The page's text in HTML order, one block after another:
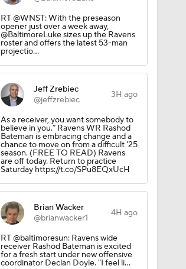
RT @WNST: With the preseason
opener just over a week away,
@BaltimoreLuke sizes up the Ravens
roster and offers the latest 53-man
projectio…
Jeff Zrebiec
@jeffzrebiec
3H ago
As a receiver, you want somebody to
believe in you.” Ravens WR Rashod
Bateman is embracing change and a
chance to move on from a difficult '25
season. (FREE TO READ) Ravens
are off today. Return to practice
Saturday https://t.co/SPu8EQxUcH
Brian Wacker
@brianwacker1
4H ago
RT @baltimoresun: Ravens wide
receiver Rashod Bateman is excited
for a fresh start under new offensive
coordinator Declan Doyle. "I feel li…